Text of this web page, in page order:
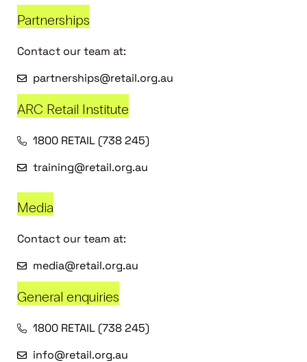
Partnerships
Contact our team at:
partnerships@retail.org.au
ARC Retail Institute
1800 RETAIL (738 245)
training@retail.org.au
Media
Contact our team at:
media@retail.org.au
General enquiries
1800 RETAIL (738 245)
info@retail.org.au